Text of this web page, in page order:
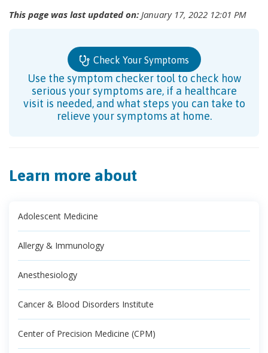
This page was last updated on: January 17, 2022 12:01 PM
Check Your Symptoms
Use the symptom checker tool to check how
serious your symptoms are, if a healthcare
visit is needed, and what steps you can take to
relieve your symptoms at home.
Learn more about
Adolescent Medicine
Allergy & Immunology
Anesthesiology
Cancer & Blood Disorders Institute
Center of Precision Medicine (CPM)